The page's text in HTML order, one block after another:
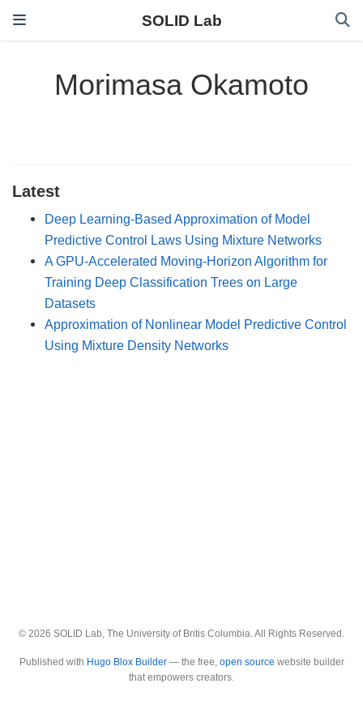
SOLID Lab
Morimasa Okamoto
Latest
Deep Learning-Based Approximation of Model
Predictive Control Laws Using Mixture Networks
A GPU-Accelerated Moving-Horizon Algorithm for
Training Deep Classification Trees on Large
Datasets
Approximation of Nonlinear Model Predictive Control
Using Mixture Density Networks
© 2026 SOLID Lab, The University of Britis Columbia. All Rights Reserved.
Published with Hugo Blox Builder— the free, open source website builder
that empowers creators.